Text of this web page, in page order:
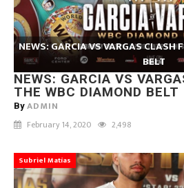
NEWS: GARCIA VS VARGAS CLASH
BELT
NEWS: GARCIA VS
THE WBC DIAMOND BELT
By ADMIN
February 14, 2020 2,498
Subriel Matías